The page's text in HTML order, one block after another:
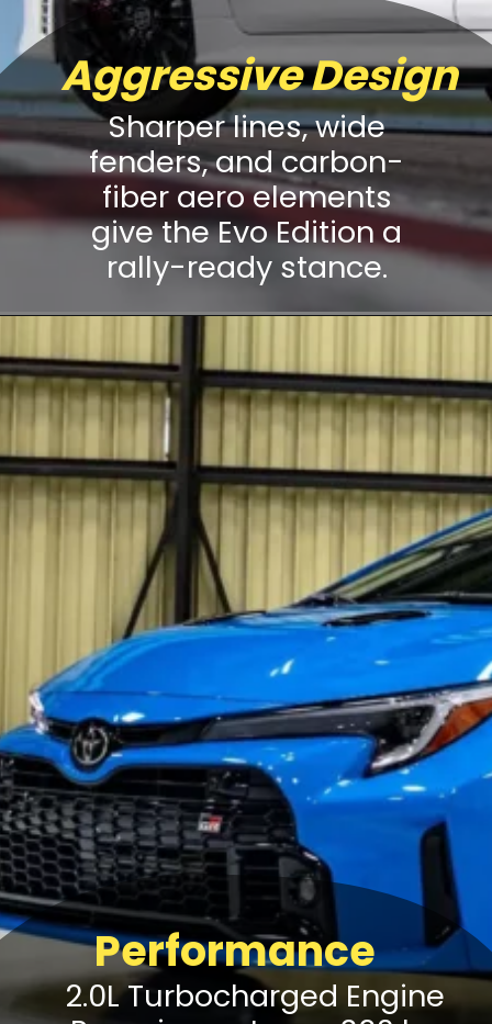
Aggressive Design
Sharper lines, wide
fenders, and carbon-
fiber aero elements
give the Evo Edition a
rally-ready stance.
Performance
2.0L Turbocharged Engine